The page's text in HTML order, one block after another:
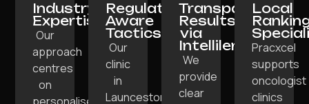
Industry
Expertise:
Our
approach
centres
on
Regulation-
Aware
Tactics:
Our
clinic
in
Launceston
Transparent
Results
via
Intellilens:
We
provide
clear
Local
Pracxcel
supports
oncologist
clinics